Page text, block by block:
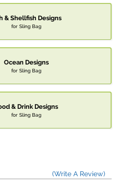
& Shellfish Designs
for Sling Bag
Ocean Designs
for Sling Bag
& Drink Designs
for Sling Bag
(Write A Review)